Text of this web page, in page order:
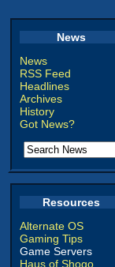
News
News
RSS Feed
Headlines
Archives
History
Got News?
Resources
Alternate OS
Gaming Tips
Game Servers
Haus of Shogo